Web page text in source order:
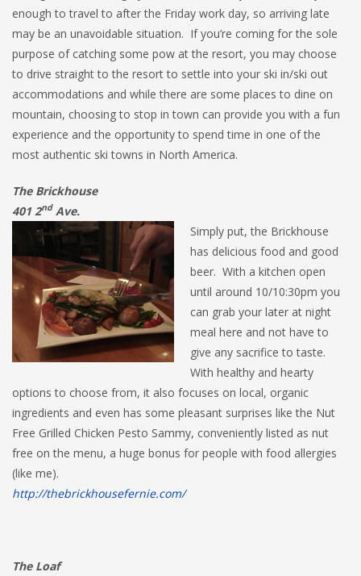
enough to travel to after the Friday work day, so arriving late
may be an unavoidable situation. If you’re coming for the sole
purpose of catching some pow at the resort, you may choose
to drive straight to the resort to settle into your ski in/ski out
accommodations and while there are some places to dine on
mountain, choosing to stop in town can provide you with a fun
experience and the opportunity to spend time in one of the
most authentic ski towns in North America.
The Brickhouse
401 2ndAve.
Simply put, the Brickhouse
has delicious food and good
beer. With a kitchen open
until around 10/10:30pm you
can grab your later at night
meal here and not have to
give any sacrifice to taste.
With healthy and hearty
options to choose from, it also focuses on local, organic
ingredients and even has some pleasant surprises like the Nut
Free Grilled Chicken Pesto Sammy, conveniently listed as nut
free on the menu, a huge bonus for people with food allergies
(like me).
http://thebrickhousefernie.com/
The Loaf